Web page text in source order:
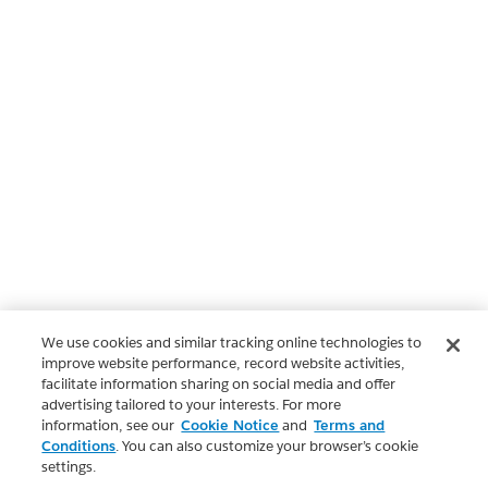
We use cookies and similar tracking online technologies to
improve website performance, record website activities,
facilitate information sharing on social media and offer
advertising tailored to your interests. For more
information, see our Cookie Notice and Terms and
Conditions. You can also customize your browser’s cookie
settings.